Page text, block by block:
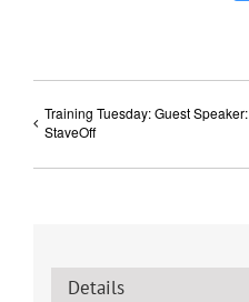
Training Tuesday: Guest Speaker:
StaveOff
Details